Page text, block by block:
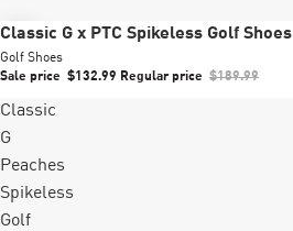
Sale
Classic G x PTC Spikeless Golf Shoes
Golf Shoes
Sale price $132.99 Regular price $189.99
Classic
G
Peaches
Spikeless
Golf